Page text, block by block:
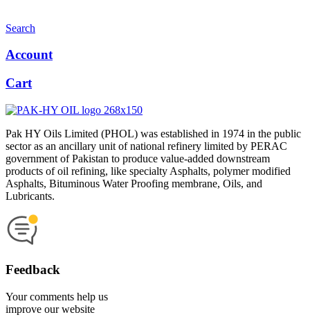
Search
Account
Cart
Pak HY Oils Limited (PHOL) was established in 1974 in the public
sector as an ancillary unit of national refinery limited by PERAC
government of Pakistan to produce value-added downstream
products of oil refining, like specialty Asphalts, polymer modified
Asphalts, Bituminous Water Proofing membrane, Oils, and
Lubricants.
Feedback
Your comments help us
improve our website